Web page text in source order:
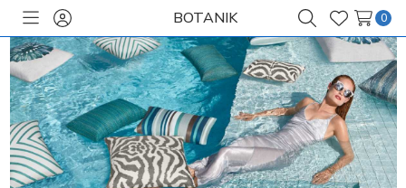
Toggle
menu
Sign
in
BOTANIK
SearchWish
Lists
0